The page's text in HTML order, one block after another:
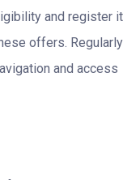
and register it
offers. Regularly
and access